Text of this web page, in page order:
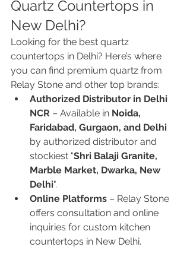
Quartz Countertops in
New Delhi?
Looking for the best quartz
countertops in Delhi? Here’s where
you can find premium quartz from
Relay Stone and other top brands:
Authorized Distributor in Delhi
NCR – Available in Noida,
Faridabad, Gurgaon, and Delhi
by authorized distributor and
stockiest "Shri Balaji Granite,
Marble Market, Dwarka, New
Delhi".
Online Platforms – Relay Stone
offers consultation and online
inquiries for custom kitchen
countertops in New Delhi.